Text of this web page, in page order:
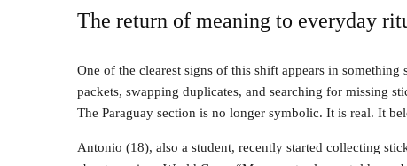
The return of meaning to everyday
One of the clearest signs of this shift appears in
packets, swapping duplicates, and searching for missing
The Paraguay section is no longer symbolic. It is real. It
Antonio (18), also a student, recently started collecting